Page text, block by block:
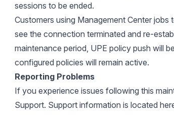
sessions to be ended.
Customers using Management Center jobs
see the connection terminated and re-
maintenance period, UPE policy push will
configured policies will remain active.
Reporting Problems
If you experience issues following this
Support. Support information is located